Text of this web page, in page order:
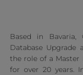
Based in Bavaria,
Database Upgrade
the role of a Master
for over 20 years.